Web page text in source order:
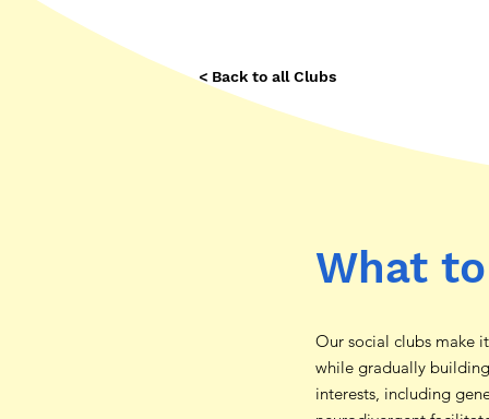
< Back to all Clubs
What
Our social clubs make
while gradually
interests, including